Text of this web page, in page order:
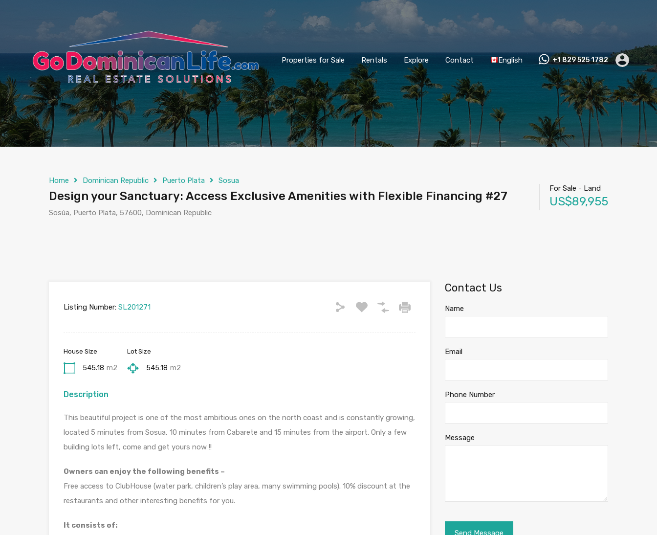
Properties for Sale Rentals Explore Contact English +1 829 525 1782
Home Dominican Republic Puerto Plata Sosua
Design your Sanctuary: Access Exclusive Amenities with Flexible Financing #27
Sosúa, Puerto Plata, 57600, Dominican Republic
For Sale - Land
US$89,955
Listing Number: SL201271
House Size
545.18 m2
Lot Size
545.18 m2
Description
This beautiful project is one of the most ambitious ones on the north coast and is constantly growing,
located 5 minutes from Sosua, 10 minutes from Cabarete and 15 minutes from the airport. Only a few
building lots left, come and get yours now !!
Owners can enjoy the following benefits –
Free access to ClubHouse (water park, children’s play area, many swimming pools). 10% discount at the
restaurants and other interesting benefits for you.
It consists of:
Contact Us
Name
Email
Phone Number
Message